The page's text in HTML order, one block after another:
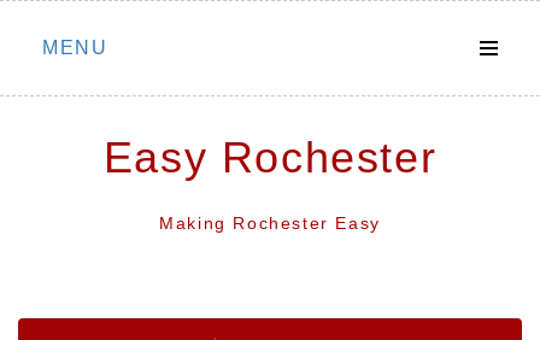
Skip
MENU
Easy Rochester
Making Rochester Easy